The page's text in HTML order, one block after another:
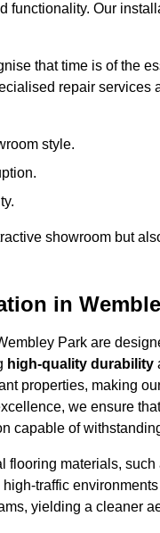
Our
that time is of the
repair services
style.
showroom but
in
Park are
high-quality durability
properties, making
we ensure
capable of
flooring materials, such
traffic
yielding a cleaner